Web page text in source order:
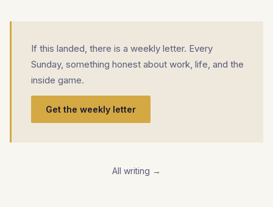
If this landed, there is a weekly letter. Every
Sunday, something honest about work, life, and the
inside game.
Get the weekly letter
All writing →